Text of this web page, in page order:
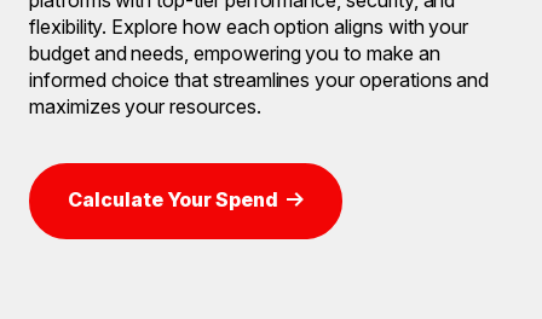
flexibility. Explore how each option aligns with your
budget and needs, empowering you to make an
informed choice that streamlines your operations and
maximizes your resources.
Calculate Your Spend